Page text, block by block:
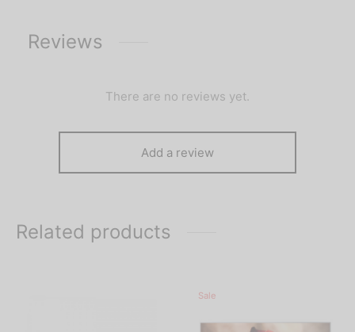
Reviews
There are no reviews yet.
Add a review
Related products
Sale